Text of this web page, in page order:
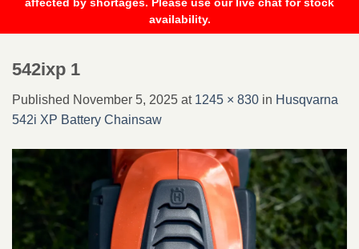
affected by shortages. Please use our live chat for stock
availability.
542ixp 1
Published November 5, 2025 at 1245 × 830 in Husqvarna
542i XP Battery Chainsaw